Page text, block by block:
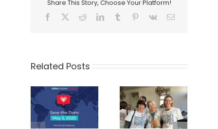
Share This Story, Choose Your Platform!
Facebook RedditLinkedInTumblr Pinterest
Vk Email
Related Posts